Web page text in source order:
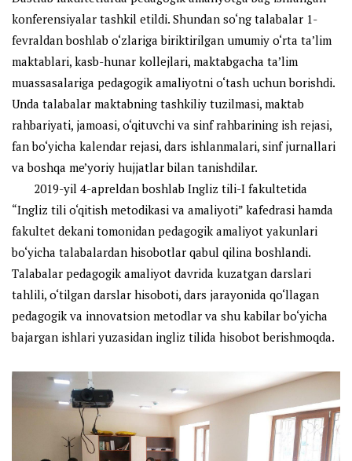
konferensiyalar tashkil etildi. Shundan so‘ng talabalar 1-
fevraldan boshlab o‘zlariga biriktirilgan umumiy o‘rta ta’lim
maktablari, kasb-hunar kollejlari, maktabgacha ta’lim
muassasalariga pedagogik amaliyotni o‘tash uchun borishdi.
Unda talabalar maktabning tashkiliy tuzilmasi, maktab
rahbariyati, jamoasi, o‘qituvchi va sinf rahbarining ish rejasi,
fan bo‘yicha kalendar rejasi, dars ishlanmalari, sinf jurnallari
va boshqa me’yoriy hujjatlar bilan tanishdilar.
2019-yil 4-apreldan boshlab Ingliz tili-I fakultetida
“Ingliz tili o‘qitish metodikasi va amaliyoti” kafedrasi hamda
fakultet dekani tomonidan pedagogik amaliyot yakunlari
bo‘yicha talabalardan hisobotlar qabul qilina boshlandi.
Talabalar pedagogik amaliyot davrida kuzatgan darslari
tahlili, o‘tilgan darslar hisoboti, dars jarayonida qo‘llagan
pedagogik va innovatsion metodlar va shu kabilar bo‘yicha
bajargan ishlari yuzasidan ingliz tilida hisobot berishmoqda.